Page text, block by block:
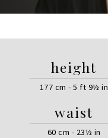
height
177 cm - 5 ft 9½ in
waist
60 cm - 23½ in